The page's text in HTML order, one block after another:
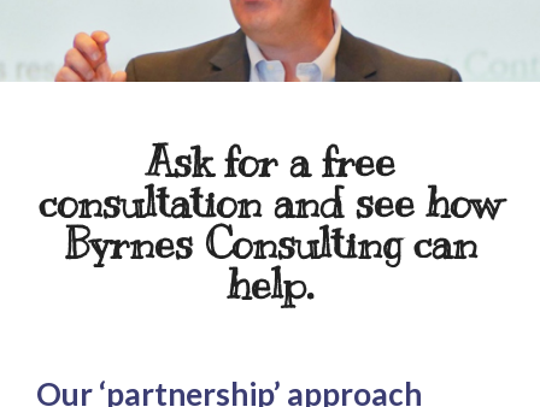
Ask for a free
consultation and see how
Byrnes Consulting can
help.
Our ‘partnership’ approach